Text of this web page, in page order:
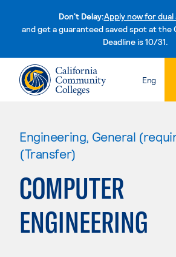
Don't Delay:Apply now for dual
and get a guaranteed saved spot at the
Deadline is 10/31.
Skip to
Eng
Engineering, General
(Transfer)
COMPUTER
ENGINEERING